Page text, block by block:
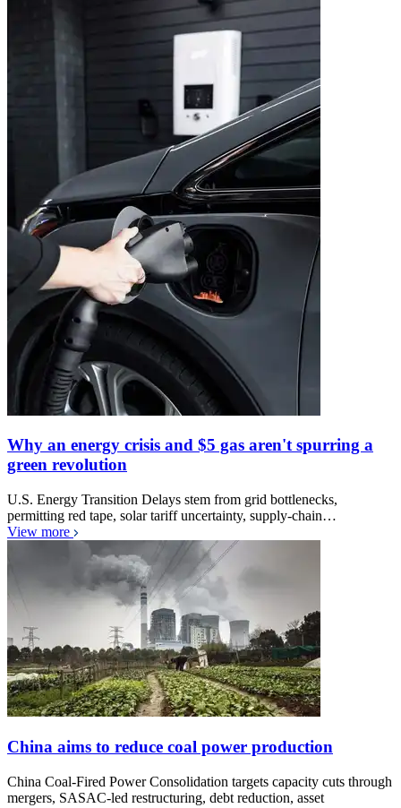
Why an energy crisis and $5 gas aren't spurring a
green revolution
U.S. Energy Transition Delays stem from grid bottlenecks,
permitting red tape, solar tariff uncertainty, supply-chain…
View more
China aims to reduce coal power production
China Coal-Fired Power Consolidation targets capacity cuts through
mergers, SASAC-led restructuring, debt reduction, asset